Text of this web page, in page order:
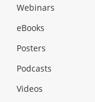
Webinars
eBooks
Posters
Podcasts
Videos